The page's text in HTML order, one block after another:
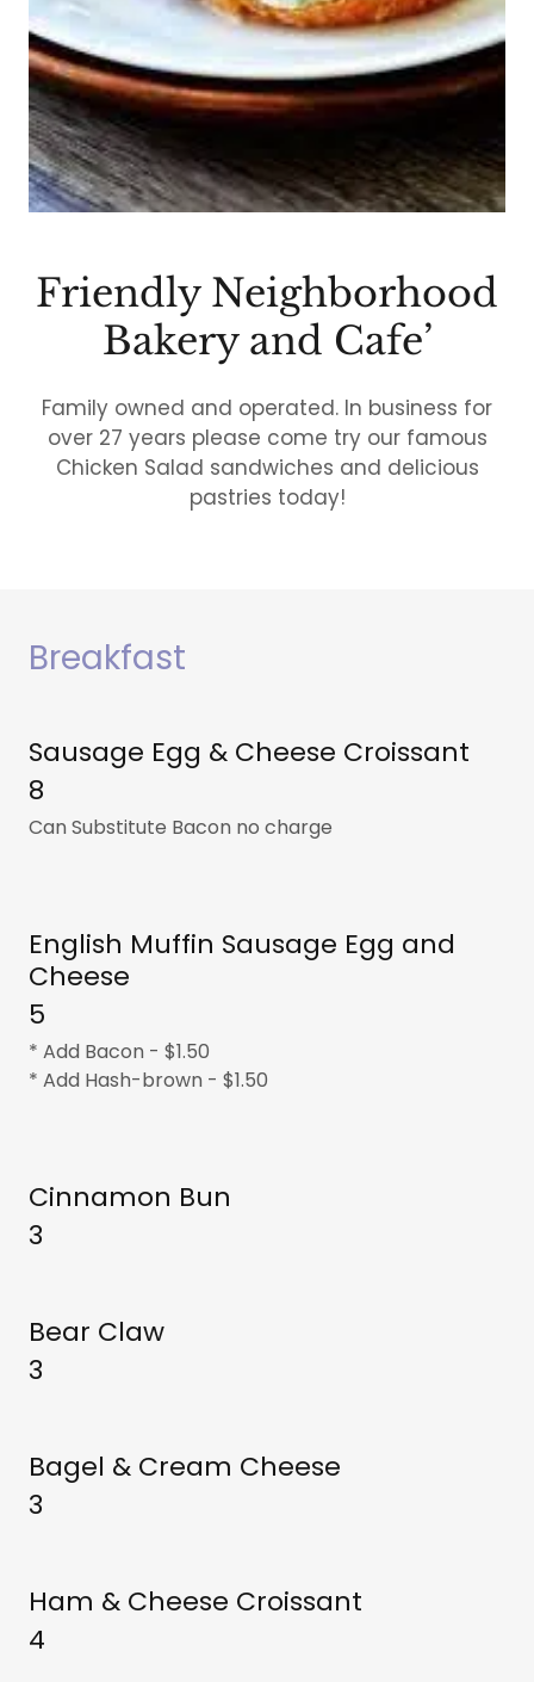
Friendly Neighborhood
Bakery and Cafe’
Family owned and operated. In business for
over 27 years please come try our famous
Chicken Salad sandwiches and delicious
pastries today!
Breakfast
Sausage Egg & Cheese Croissant
8
Can Substitute Bacon no charge
English Muffin Sausage Egg and
Cheese
5
* Add Bacon - $1.50
* Add Hash-brown - $1.50
Cinnamon Bun
3
Bear Claw
3
Bagel & Cream Cheese
3
Ham & Cheese Croissant
4